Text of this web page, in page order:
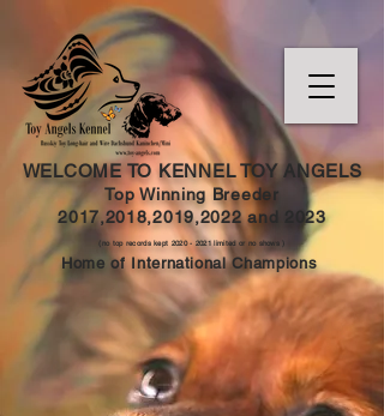
WELCOME TO KENNEL TOY ANGELS
Top Winning Breeder
2017,2018,2019,2022 and 2023
(no top records kept 2020 - 2021limited or no shows )
Home of International Champions